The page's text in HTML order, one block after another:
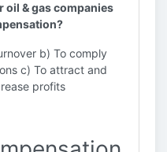
oil & gas companies
b) To comply
c) To attract and
profits